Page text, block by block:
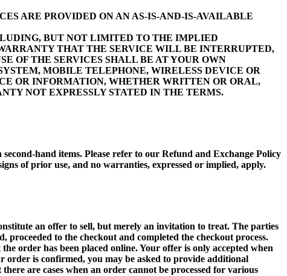
ARE PROVIDED ON AN AS-IS-AND-IS-AVAILABLE
BUT NOT LIMITED TO THE IMPLIED
THAT THE SERVICE WILL BE INTERRUPTED,
OF THE SERVICES SHALL BE AT YOUR OWN
MOBILE TELEPHONE, WIRELESS DEVICE OR
OR INFORMATION, WHETHER WRITTEN OR ORAL,
NOT EXPRESSLY STATED IN THE TERMS.
hand items. Please refer to our Refund and Exchange Policy
of prior use, and no warranties, expressed or implied, apply.
an offer to sell, but merely an invitation to treat. The parties
proceeded to the checkout and completed the checkout process.
order has been placed online. Your offer is only accepted when
is confirmed, you may be asked to provide additional
are cases when an order cannot be processed for various